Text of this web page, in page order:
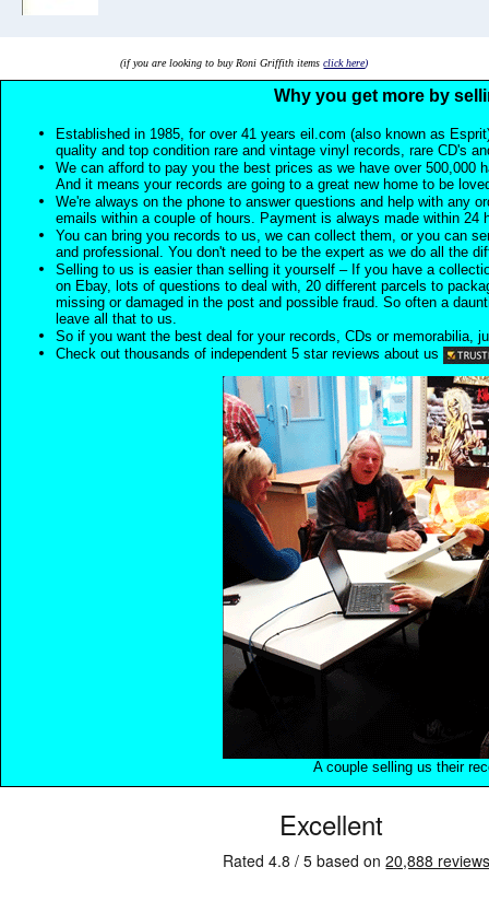
(if you are looking to buy Roni Griffith itemsclick here)
Why you get more by
Established in 1985, for over 41 years eil.com (also known as
quality and top condition rare and vintage vinyl records, rare CD's
We can afford to pay you the best prices as we have over 500,000
And it means your records are going to a great new home to be
We're always on the phone to answer questions and help with any
emails within a couple of hours. Payment is always made within 24
You can bring you records to us, we can collect them, or you can
and professional. You don't need to be the expert as we do all the
Selling to us is easier than selling it yourself – If you have a
on Ebay, lots of questions to deal with, 20 different parcels to
missing or damaged in the post and possible fraud. So often a
leave all that to us.
So if you want the best deal for your records, CDs or memorabilia,
Check out thousands of independent 5 star reviews about us
A couple selling us their